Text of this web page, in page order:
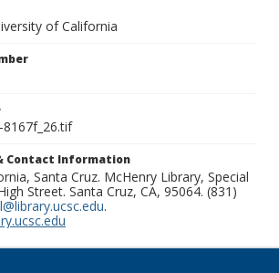
of California
8167f_26.tif
Contact Information
Santa Cruz. McHenry Library, Special
Street. Santa Cruz, CA, 95064. (831)
.